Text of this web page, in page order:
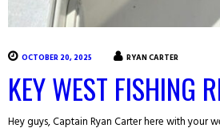
OCTOBER 20, 2025 RYAN CARTER
KEY WEST FISHING
Hey guys, Captain Ryan Carter here with your